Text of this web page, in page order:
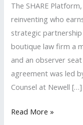
The SHARE
reinventing who
strategic
boutique law firm a
and an observer seat
agreement was led
Counsel at Newell […]
Lisa
Read More »